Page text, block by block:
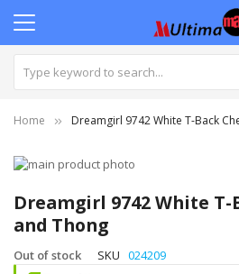
Home Dreamgirl 9742 White T-Back
Dreamgirl 9742 White T-
and Thong
Out of stock SKU 024209
Skip
the
end
of
the
images
to
the
beginning
of
the